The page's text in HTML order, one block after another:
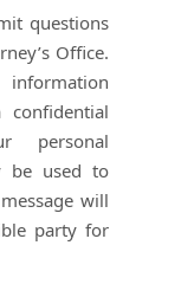
questions
Office.
personal
be used to
will
party for